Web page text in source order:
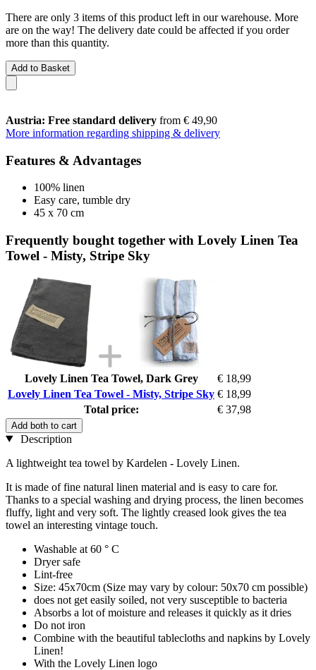
There are only 3 items of this product left in our warehouse. More
are on the way! The delivery date could be affected if you order
more than this quantity.
Add to Basket
Austria: Free standard delivery from € 49,90
More information regarding shipping & delivery
Features & Advantages
100% linen
Easy care, tumble dry
45 x 70 cm
Frequently bought together with Lovely Linen Tea
Towel - Misty, Stripe Sky
Lovely Linen Tea Towel, Dark Grey
€ 18,99
Lovely Linen Tea Towel - Misty, Stripe Sky € 18,99
Total price:
€ 37,98
Add both to cart
Description
A lightweight tea towel by Kardelen - Lovely Linen.
It is made of fine natural linen material and is easy to care for.
Thanks to a special washing and drying process, the linen becomes
fluffy, light and very soft. The lightly creased look gives the tea
towel an interesting vintage touch.
Washable at 60 ° C
Dryer safe
Lint-free
Size: 45x70cm (Size may vary by colour: 50x70 cm possible)
does not get easily soiled, not very susceptible to bacteria
Absorbs a lot of moisture and releases it quickly as it dries
Do not iron
Combine with the beautiful tablecloths and napkins by Lovely
Linen!
With the Lovely Linen logo